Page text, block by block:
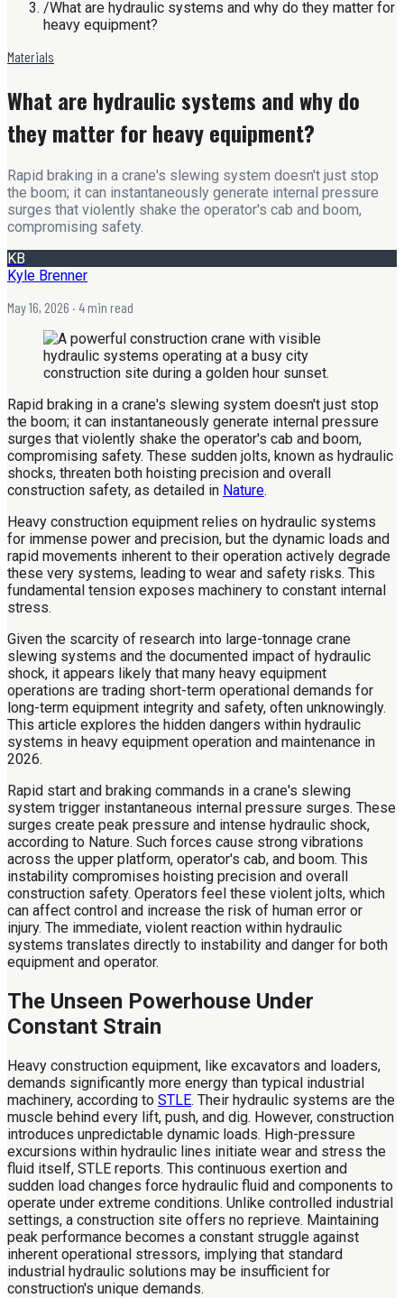
/What are hydraulic systems and why do they matter for
heavy equipment?
Materials
What are hydraulic systems and why do
they matter for heavy equipment?
Rapid braking in a crane's slewing system doesn't just stop
the boom; it can instantaneously generate internal pressure
surges that violently shake the operator's cab and boom,
compromising safety.
KB
Kyle Brenner
May 16, 2026 · 4 min read
Rapid braking in a crane's slewing system doesn't just stop
the boom; it can instantaneously generate internal pressure
surges that violently shake the operator's cab and boom,
compromising safety. These sudden jolts, known as hydraulic
shocks, threaten both hoisting precision and overall
construction safety, as detailed in Nature.
Heavy construction equipment relies on hydraulic systems
for immense power and precision, but the dynamic loads and
rapid movements inherent to their operation actively degrade
these very systems, leading to wear and safety risks. This
fundamental tension exposes machinery to constant internal
stress.
Given the scarcity of research into large-tonnage crane
slewing systems and the documented impact of hydraulic
shock, it appears likely that many heavy equipment
operations are trading short-term operational demands for
long-term equipment integrity and safety, often unknowingly.
This article explores the hidden dangers within hydraulic
systems in heavy equipment operation and maintenance in
2026.
Rapid start and braking commands in a crane's slewing
system trigger instantaneous internal pressure surges. These
surges create peak pressure and intense hydraulic shock,
according to Nature. Such forces cause strong vibrations
across the upper platform, operator's cab, and boom. This
instability compromises hoisting precision and overall
construction safety. Operators feel these violent jolts, which
can affect control and increase the risk of human error or
injury. The immediate, violent reaction within hydraulic
systems translates directly to instability and danger for both
equipment and operator.
The Unseen Powerhouse Under
Constant Strain
Heavy construction equipment, like excavators and loaders,
demands significantly more energy than typical industrial
machinery, according to STLE. Their hydraulic systems are the
muscle behind every lift, push, and dig. However, construction
introduces unpredictable dynamic loads. High-pressure
excursions within hydraulic lines initiate wear and stress the
fluid itself, STLE reports. This continuous exertion and
sudden load changes force hydraulic fluid and components to
operate under extreme conditions. Unlike controlled industrial
settings, a construction site offers no reprieve. Maintaining
peak performance becomes a constant struggle against
inherent operational stressors, implying that standard
industrial hydraulic solutions may be insufficient for
construction's unique demands.